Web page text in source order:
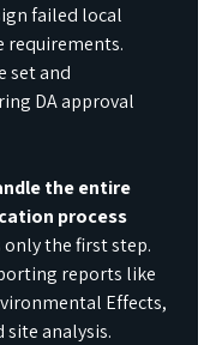
failed local
requirements.
set and
DA approval
the entire
process
the first step.
reports like
Effects,
site analysis.